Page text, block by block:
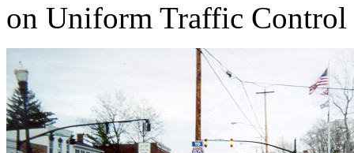
on Uniform Traffic